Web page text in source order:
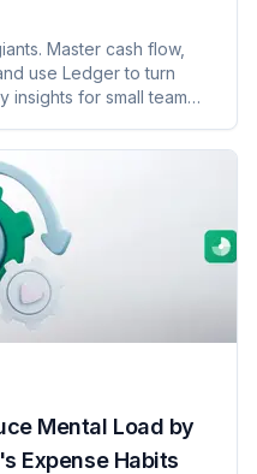
Master cash flow,
use Ledger to turn
insights for small team
Mental Load by
Expense Habits